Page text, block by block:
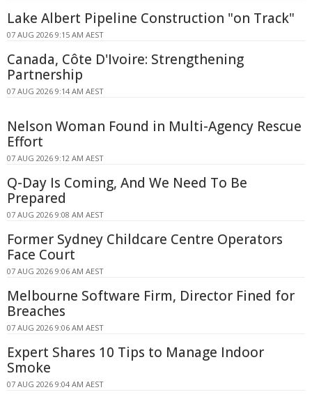
Lake Albert Pipeline Construction "on Track"
07 AUG 2026 9:15 AM AEST
Canada, Côte D'Ivoire: Strengthening
Partnership
07 AUG 2026 9:14 AM AEST
Nelson Woman Found in Multi-Agency Rescue
Effort
07 AUG 2026 9:12 AM AEST
Q-Day Is Coming, And We Need To Be
Prepared
07 AUG 2026 9:08 AM AEST
Former Sydney Childcare Centre Operators
Face Court
07 AUG 2026 9:06 AM AEST
Melbourne Software Firm, Director Fined for
Breaches
07 AUG 2026 9:06 AM AEST
Expert Shares 10 Tips to Manage Indoor
Smoke
07 AUG 2026 9:04 AM AEST